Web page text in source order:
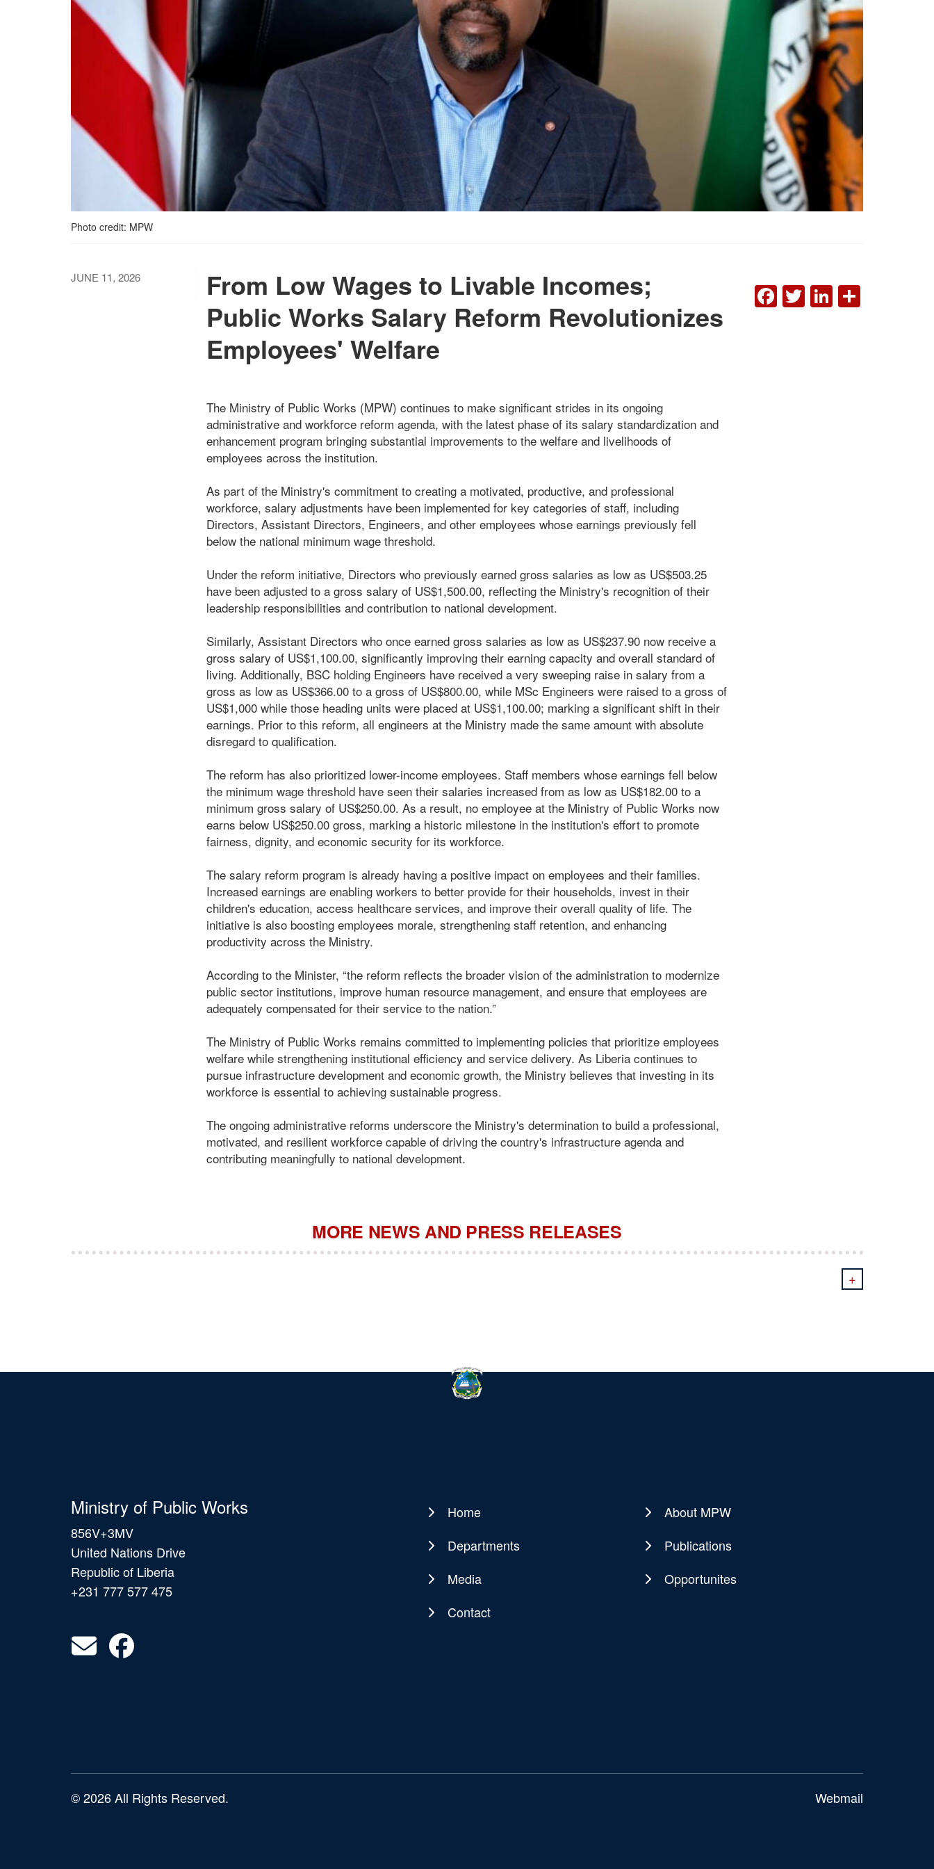
Photo credit: MPW
JUNE 11, 2026
From Low Wages to Livable Incomes;
Public Works Salary Reform Revolutionizes
Employees' Welfare
The Ministry of Public Works (MPW) continues to make significant strides in its ongoing
administrative and workforce reform agenda, with the latest phase of its salary standardization and
enhancement program bringing substantial improvements to the welfare and livelihoods of
employees across the institution.
As part of the Ministry's commitment to creating a motivated, productive, and professional
workforce, salary adjustments have been implemented for key categories of staff, including
Directors, Assistant Directors, Engineers, and other employees whose earnings previously fell
below the national minimum wage threshold.
Under the reform initiative, Directors who previously earned gross salaries as low as US$503.25
have been adjusted to a gross salary of US$1,500.00, reflecting the Ministry's recognition of their
leadership responsibilities and contribution to national development.
Similarly, Assistant Directors who once earned gross salaries as low as US$237.90 now receive a
gross salary of US$1,100.00, significantly improving their earning capacity and overall standard of
living. Additionally, BSC holding Engineers have received a very sweeping raise in salary from a
gross as low as US$366.00 to a gross of US$800.00, while MSc Engineers were raised to a gross of
US$1,000 while those heading units were placed at US$1,100.00; marking a significant shift in their
earnings. Prior to this reform, all engineers at the Ministry made the same amount with absolute
disregard to qualification.
The reform has also prioritized lower-income employees. Staff members whose earnings fell below
the minimum wage threshold have seen their salaries increased from as low as US$182.00 to a
minimum gross salary of US$250.00. As a result, no employee at the Ministry of Public Works now
earns below US$250.00 gross, marking a historic milestone in the institution's effort to promote
fairness, dignity, and economic security for its workforce.
The salary reform program is already having a positive impact on employees and their families.
Increased earnings are enabling workers to better provide for their households, invest in their
children's education, access healthcare services, and improve their overall quality of life. The
initiative is also boosting employees morale, strengthening staff retention, and enhancing
productivity across the Ministry.
According to the Minister, “the reform reflects the broader vision of the administration to modernize
public sector institutions, improve human resource management, and ensure that employees are
adequately compensated for their service to the nation.”
The Ministry of Public Works remains committed to implementing policies that prioritize employees
welfare while strengthening institutional efficiency and service delivery. As Liberia continues to
pursue infrastructure development and economic growth, the Ministry believes that investing in its
workforce is essential to achieving sustainable progress.
The ongoing administrative reforms underscore the Ministry's determination to build a professional,
motivated, and resilient workforce capable of driving the country's infrastructure agenda and
contributing meaningfully to national development.
FACEBOOK
TWITTER
MORE NEWS AND PRESS RELEASES
+
Ministry of Public Works
856V+3MV
United Nations Drive
Republic of Liberia
+231 777 577 475
Main
navigation
Home
About MPW
Departments
Publications
Media
Opportunites
Contact
© 2026 All Rights Reserved. Webmail